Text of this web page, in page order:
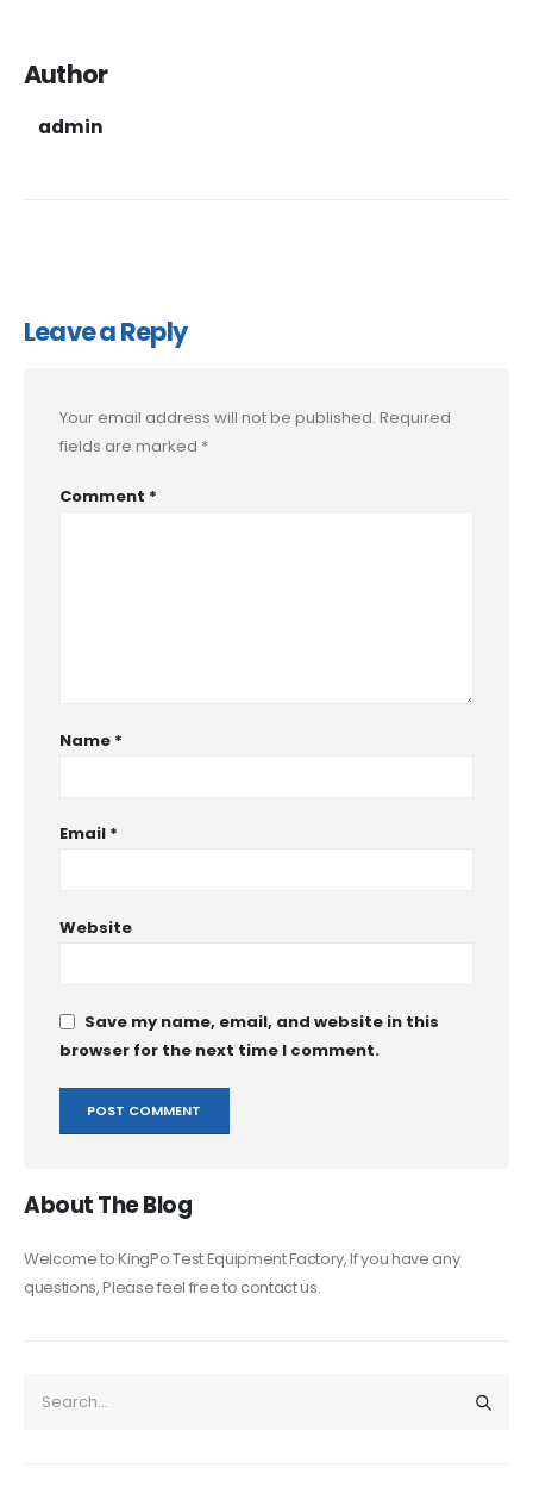
Author
admin
Leave a Reply
Your email address will not be published. Required
fields are marked *
Comment *
Name *
Email *
Website
Save my name, email, and website in this
browser for the next time I comment.
About The Blog
Welcome to KingPo Test Equipment Factory, If you have any
questions, Please feel free to contact us.